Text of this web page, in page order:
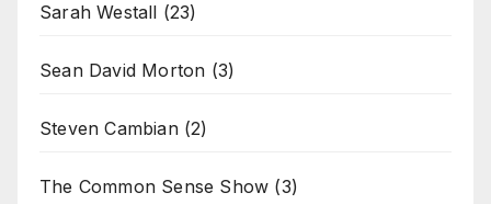
Sarah Westall (23)
Sean David Morton (3)
Steven Cambian(2)
The Common Sense Show (3)